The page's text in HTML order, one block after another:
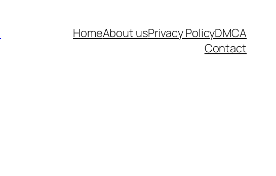
HomeAbout usPrivacy PolicyDMCA
Contact